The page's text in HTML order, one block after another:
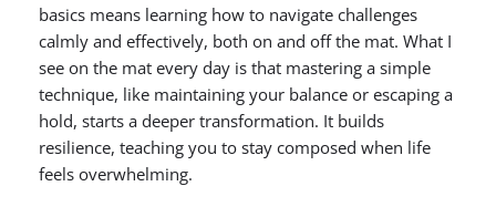
basics means learning how to navigate challenges
calmly and effectively, both on and off the mat. What I
see on the mat every day is that mastering a simple
technique, like maintaining your balance or escaping a
hold, starts a deeper transformation. It builds
resilience, teaching you to stay composed when life
feels overwhelming.